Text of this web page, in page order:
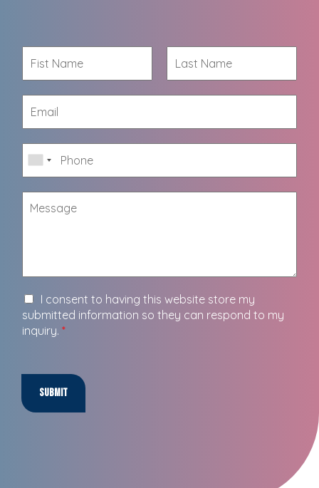
I consent to having this website store my
submitted information so they can respond to my
inquiry. *
Submit